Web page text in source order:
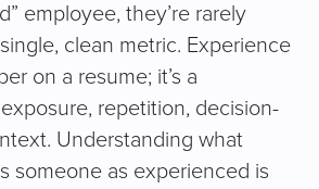
employee, they’re rarely
clean metric. Experience
on a resume; it’s a
repetition, decision-
Understanding what
someone as experienced is